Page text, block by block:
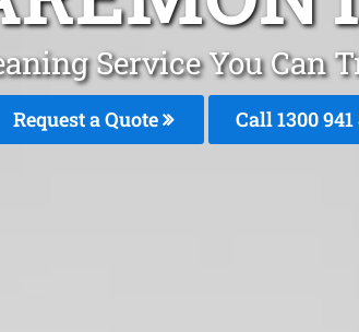
Service You Can
Request a Quote Call 1300 941